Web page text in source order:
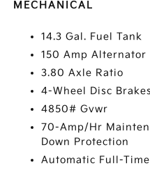
MECHANICAL
14.3 Gal. Fuel Tank
150 Amp Alternator
3.80 Axle Ratio
4-Wheel Disc
4850# Gvwr
70-Amp/Hr
Down Protection
Automatic Full-